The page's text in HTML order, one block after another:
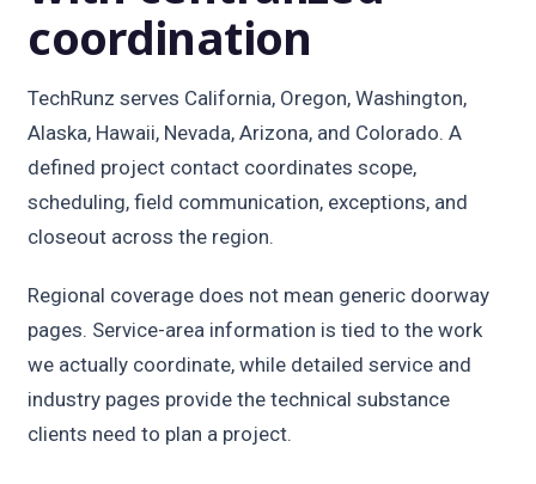
coordination
TechRunz serves California, Oregon, Washington,
Alaska, Hawaii, Nevada, Arizona, and Colorado. A
defined project contact coordinates scope,
scheduling, field communication, exceptions, and
closeout across the region.
Regional coverage does not mean generic doorway
pages. Service-area information is tied to the work
we actually coordinate, while detailed service and
industry pages provide the technical substance
clients need to plan a project.